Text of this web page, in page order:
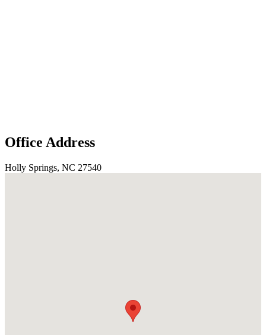
Office Address
Holly Springs, NC 27540